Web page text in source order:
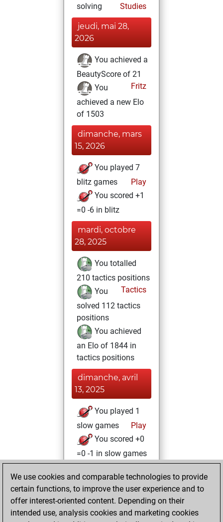
solving
Studies
jeudi, mai 28,
2026
You achieved a
BeautyScore of 21
Fritz
You
achieved a new Elo
of 1503
dimanche, mars
15, 2026
You played 7
blitz games
Play
You scored +1
=0 -6 in blitz
mardi, octobre
28, 2025
You totalled
210 tactics positions
Tactics
You
solved 112 tactics
positions
You achieved
an Elo of 1844 in
tactics positions
dimanche, avril
13, 2025
You played 1
slow games
Play
You scored +0
=0 -1 in slow games
samedi, avril 12,
2025
You created
We use cookies and comparable technologies to provide
certain functions, to improve the user experience and to
offer interest-oriented content. Depending on their
intended use, analysis cookies and marketing cookies